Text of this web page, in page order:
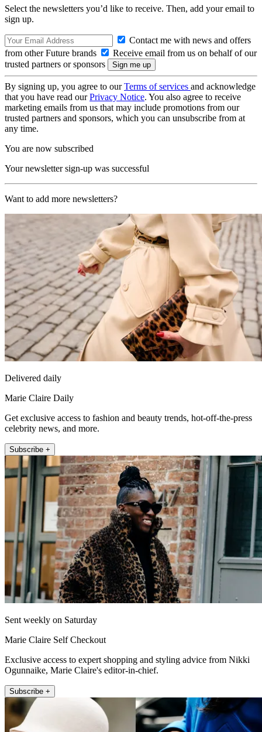
Select the newsletters you’d like to receive. Then, add your email to
sign up.
Contact me with news and offers
from other Future brands
Receive email from us on behalf of our
trusted partners or sponsors
By signing up, you agree to ourTerms of services and acknowledge
that you have read ourPrivacy Notice. You also agree to receive
marketing emails from us that may include promotions from our
trusted partners and sponsors, which you can unsubscribe from at
any time.
You are now subscribed
Your newsletter sign-up was successful
Want to add more newsletters?
Delivered daily
Marie Claire Daily
Get exclusive access to fashion and beauty trends, hot-off-the-press
celebrity news, and more.
Subscribe +
Sent weekly on Saturday
Marie Claire Self Checkout
Exclusive access to expert shopping and styling advice from Nikki
Ogunnaike, Marie Claire's editor-in-chief.
Subscribe +